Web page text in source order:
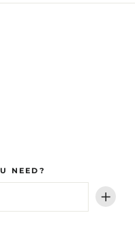
NEED?
+